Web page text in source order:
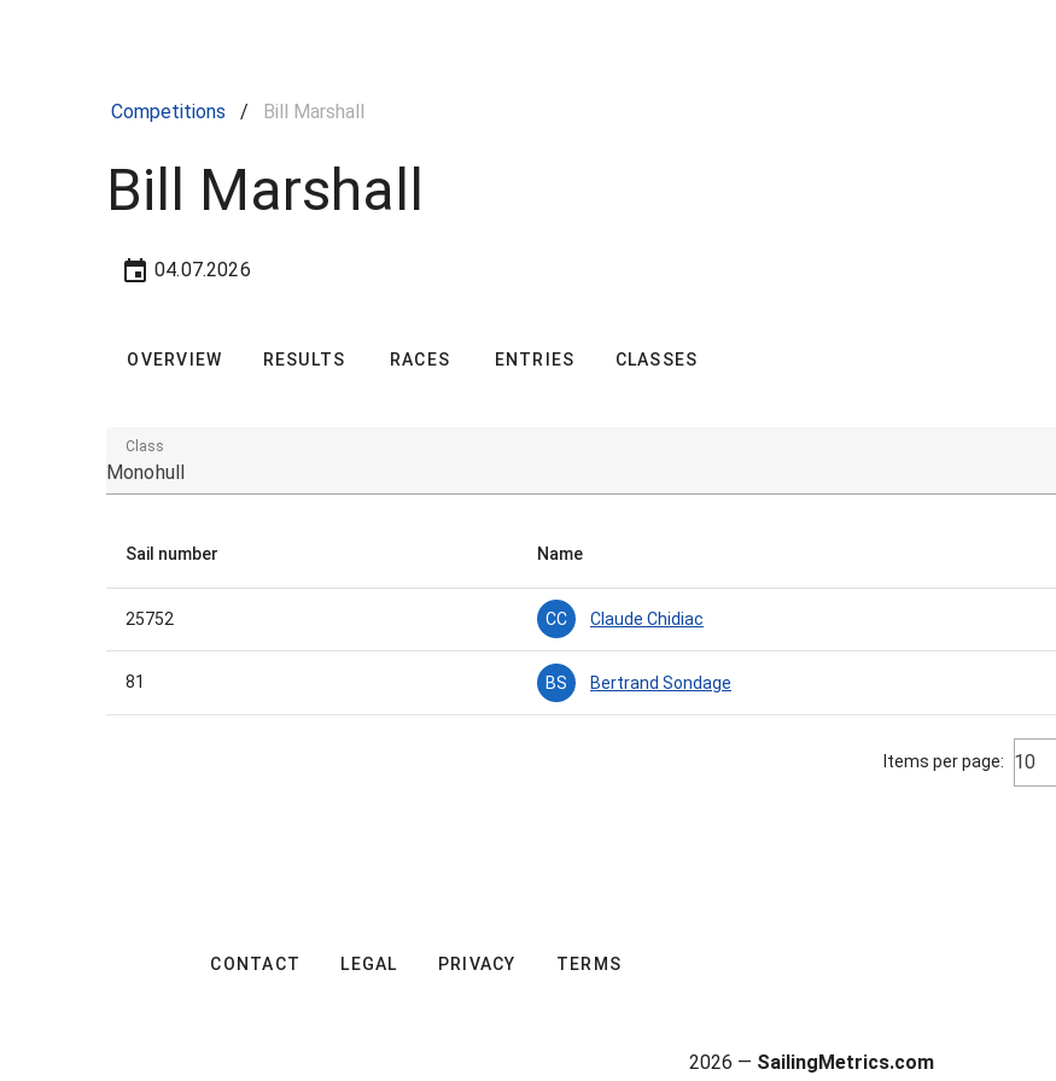
Competitions / Bill Marshall
Bill Marshall
04.07.2026
OVERVIEW RESULTS RACES ENTRIES CLASSES
Class
Monohull
Sail number Name
25752 CC Claude Chidiac
81 BS Bertrand Sondage
Items per page: 10
CONTACT LEGAL PRIVACY TERMS
2026 — SailingMetrics.com